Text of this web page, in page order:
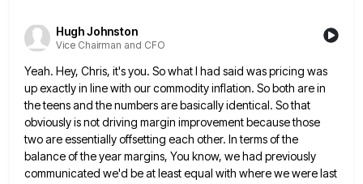
Hugh Johnston
Vice Chairman and CFO
Yeah. Hey, Chris, it's you. So what I had said was pricing was
up exactly in line with our commodityinflation. So both are in
the teens and the numbers are basically identical. So that
obviously is not driving margin improvement because those
two are essentially offsetting each other. In terms of the
balance of the year margins, You know, we had previously
communicated we'd be at least equal with where we were last